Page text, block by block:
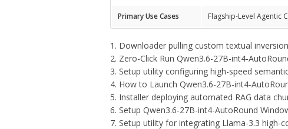
Primary Use Cases Flagship-Level Agentic
Downloader pulling custom textual
Zero-Click Run Qwen3.6-27B-int4-
Setup utility configuring high-speed
How to Launch Qwen3.6-27B-int4-
Installer deploying automated RAG data
Setup Qwen3.6-27B-int4-AutoRound
Setup utility for integrating Llama-3.3 high-